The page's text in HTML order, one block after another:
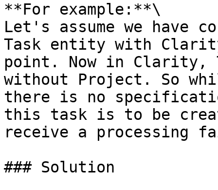
**For example:**\
Let's assume we have
Task entity with
point. Now in Clarity,
without Project. So
there is no
this task is to be
receive a processing
### Solution